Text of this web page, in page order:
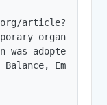
was adopted
Balance,